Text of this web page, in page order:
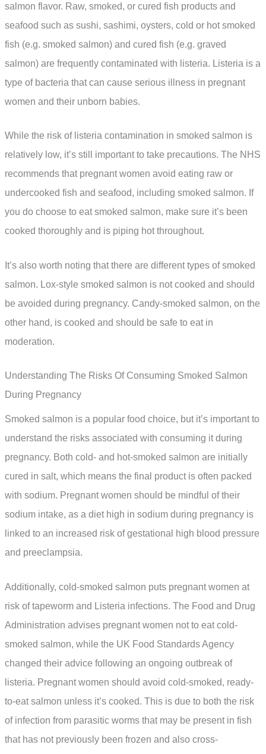
salmon flavor. Raw, smoked, or cured fish products and
seafood such as sushi, sashimi, oysters, cold or hot smoked
fish (e.g. smoked salmon) and cured fish (e.g. graved
salmon) are frequently contaminated with listeria. Listeria is a
type of bacteria that can cause serious illness in pregnant
women and their unborn babies.
While the risk of listeria contamination in smoked salmon is
relatively low, it’s still important to take precautions. The NHS
recommends that pregnant women avoid eating raw or
undercooked fish and seafood, including smoked salmon. If
you do choose to eat smoked salmon, make sure it’s been
cooked thoroughly and is piping hot throughout.
It’s also worth noting that there are different types of smoked
salmon. Lox-style smoked salmon is not cooked and should
be avoided during pregnancy. Candy-smoked salmon, on the
other hand, is cooked and should be safe to eat in
moderation.
Understanding The Risks Of Consuming Smoked Salmon
During Pregnancy
Smoked salmon is a popular food choice, but it’s important to
understand the risks associated with consuming it during
pregnancy. Both cold- and hot-smoked salmon are initially
cured in salt, which means the final product is often packed
with sodium. Pregnant women should be mindful of their
sodium intake, as a diet high in sodium during pregnancy is
linked to an increased risk of gestational high blood pressure
and preeclampsia.
Additionally, cold-smoked salmon puts pregnant women at
risk of tapeworm and Listeria infections. The Food and Drug
Administration advises pregnant women not to eat cold-
smoked salmon, while the UK Food Standards Agency
changed their advice following an ongoing outbreak of
listeria. Pregnant women should avoid cold-smoked, ready-
to-eat salmon unless it’s cooked. This is due to both the risk
of infection from parasitic worms that may be present in fish
that has not previously been frozen and also cross-